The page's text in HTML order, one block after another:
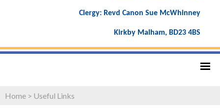
Clergy: Revd Canon Sue McWhinney
Kirkby Malham, BD23 4BS
Home > Useful Links